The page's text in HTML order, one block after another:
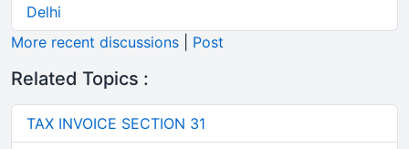
Delhi
More recent discussions
Post
Related Topics :
TAX INVOICE SECTION 31